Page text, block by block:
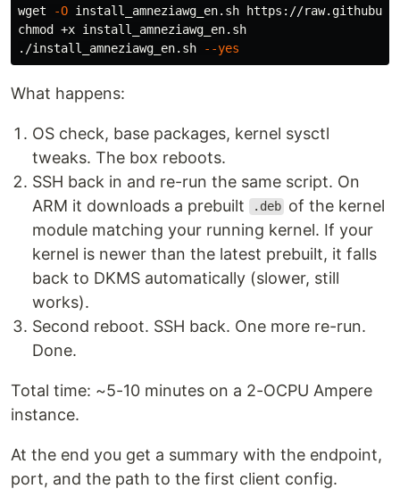
wget
-O
chmod +x install_amneziawg_en.sh
./install_amneziawg_en.sh
--yes
What happens:
OS check, base packages, kernel sysctl
tweaks. The box reboots.
SSH back in and re-run the same script. On
ARM it downloads a prebuilt
.deb of the kernel
module matching your running kernel. If your
kernel is newer than the latest prebuilt, it falls
back to DKMS automatically (slower, still
works).
Second reboot. SSH back. One more re-run.
Done.
Total time: ~5-10 minutes on a 2-OCPU Ampere
instance.
At the end you get a summary with the endpoint,
port, and the path to the first client config.